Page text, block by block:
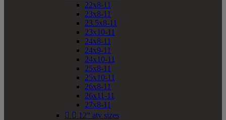
22x8-11
23x8-11
23.5x8-11
23x10-11
24x8-11
24x9-11
24x10-11
25x8-11
25x10-11
26x8-11
26x11-11
27x8-11
  12" atv sizes